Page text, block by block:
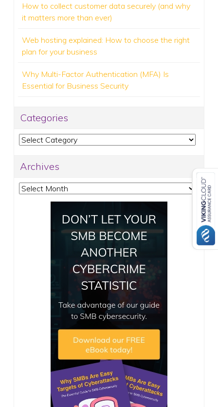
How to collect customer data securely (and why
it matters more than ever)
Web hosting explained: How to choose the right
plan for your business
Why Multi-Factor Authentication (MFA) Is
Essential for Business Security
Categories
Categories
Archives
Archives